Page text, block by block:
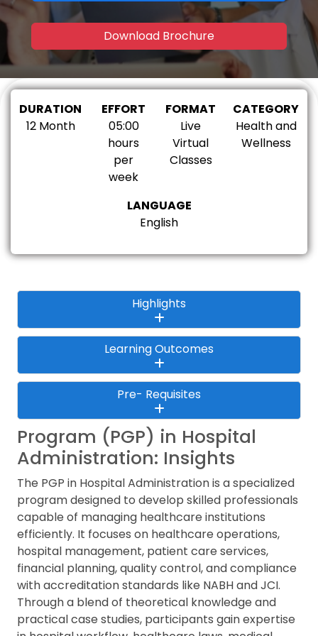
Download Brochure
DURATION
12 Month
EFFORT
05:00
hours
per
week
FORMAT
Live
Virtual
Classes
CATEGORY
Health and
Wellness
LANGUAGE
English
Highlights
Learning Outcomes
Pre- Requisites
Program (PGP) in Hospital
Administration: Insights
The PGP in Hospital Administration is a specialized
program designed to develop skilled professionals
capable of managing healthcare institutions
efficiently. It focuses on healthcare operations,
hospital management, patient care services,
financial planning, quality control, and compliance
with accreditation standards like NABH and JCI.
Through a blend of theoretical knowledge and
practical case studies, participants gain expertise